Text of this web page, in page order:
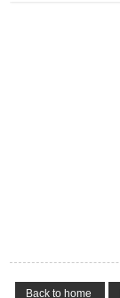
Back to home